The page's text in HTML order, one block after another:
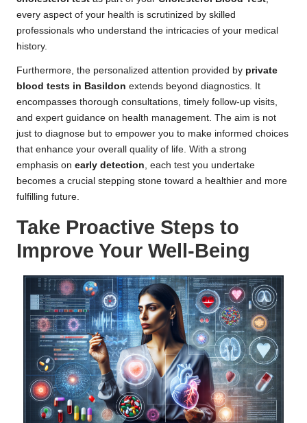
every aspect of your health is scrutinized by skilled
professionals who understand the intricacies of your medical
history.
Furthermore, the personalized attention provided by private
blood tests in Basildon extends beyond diagnostics. It
encompasses thorough consultations, timely follow-up visits,
and expert guidance on health management. The aim is not
just to diagnose but to empower you to make informed choices
that enhance your overall quality of life. With a strong
emphasis on early detection , each test you undertake
becomes a crucial stepping stone toward a healthier and more
fulfilling future.
Take Proactive Steps to
Improve Your Well-Being